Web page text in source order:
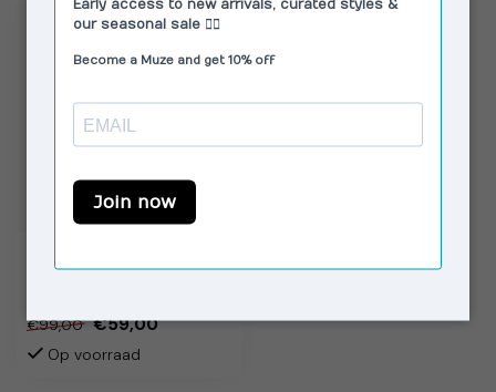
Brigitte Blouse Puff
€99,00 €59,00
Op voorraad